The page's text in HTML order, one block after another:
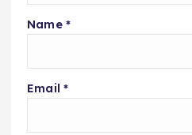
Name *
Email *